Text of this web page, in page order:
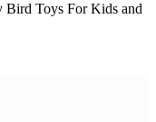
Toys For Kids and